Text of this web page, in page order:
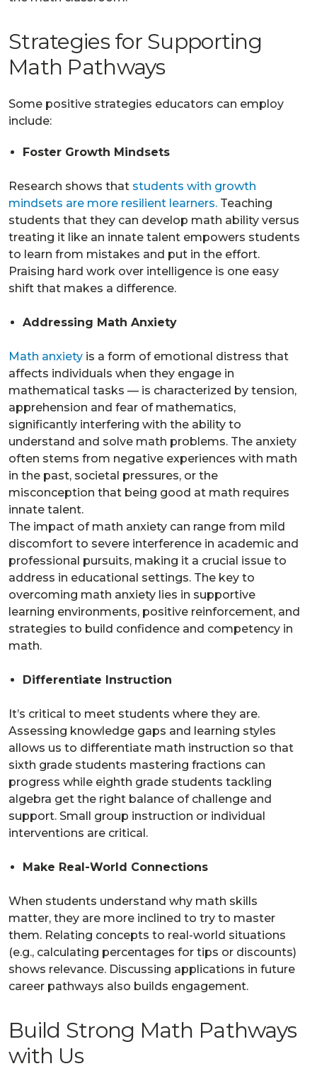
Strategies for Supporting
Math Pathways
Some positive strategies educators can employ
include:
Foster Growth Mindsets
Research shows that students with growth
mindsets are more resilient learners. Teaching
students that they can develop math ability versus
treating it like an innate talent empowers students
to learn from mistakes and put in the effort.
Praising hard work over intelligence is one easy
shift that makes a difference.
Addressing Math Anxiety
Math anxiety is a form of emotional distress that
affects individuals when they engage in
mathematical tasks — is characterized by tension,
apprehension and fear of mathematics,
significantly interfering with the ability to
understand and solve math problems. The anxiety
often stems from negative experiences with math
in the past, societal pressures, or the
misconception that being good at math requires
innate talent.
The impact of math anxiety can range from mild
discomfort to severe interference in academic and
professional pursuits, making it a crucial issue to
address in educational settings. The key to
overcoming math anxiety lies in supportive
learning environments, positive reinforcement, and
strategies to build confidence and competency in
math.
Differentiate Instruction
It’s critical to meet students where they are.
Assessing knowledge gaps and learning styles
allows us to differentiate math instruction so that
sixth grade students mastering fractions can
progress while eighth grade students tackling
algebra get the right balance of challenge and
support. Small group instruction or individual
interventions are critical.
Make Real-World Connections
When students understand why math skills
matter, they are more inclined to try to master
them. Relating concepts to real-world situations
(e.g., calculating percentages for tips or discounts)
shows relevance. Discussing applications in future
career pathways also builds engagement.
Build Strong Math Pathways
with Us